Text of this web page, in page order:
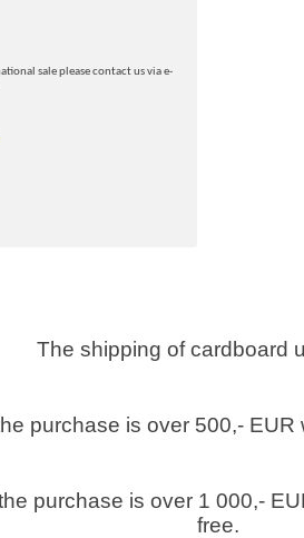
sale please contact us via e-
The shipping of cardboard
purchase is over 500,-
purchase is over 1 000,-
free.